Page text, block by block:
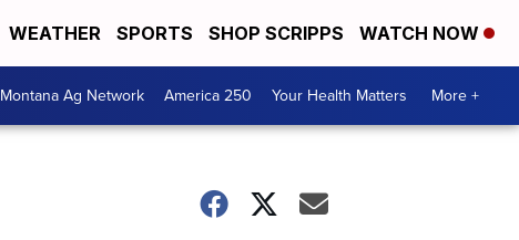
WEATHER SPORTS SHOP SCRIPPS WATCH NOW
Montana Ag Network America 250 Your Health Matters More +